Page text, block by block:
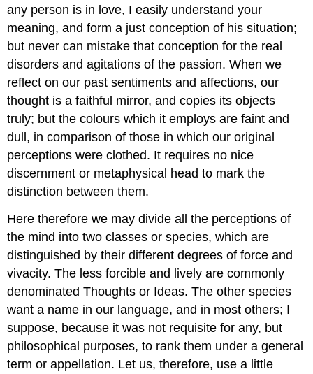
any person is in love, I easily understand your
meaning, and form a just conception of his situation;
but never can mistake that conception for the real
disorders and agitations of the passion. When we
reflect on our past sentiments and affections, our
thought is a faithful mirror, and copies its objects
truly; but the colours which it employs are faint and
dull, in comparison of those in which our original
perceptions were clothed. It requires no nice
discernment or metaphysical head to mark the
distinction between them.
Here therefore we may divide all the perceptions of
the mind into two classes or species, which are
distinguished by their different degrees of force and
vivacity. The less forcible and lively are commonly
denominated Thoughts or Ideas. The other species
want a name in our language, and in most others; I
suppose, because it was not requisite for any, but
philosophical purposes, to rank them under a general
term or appellation. Let us, therefore, use a little